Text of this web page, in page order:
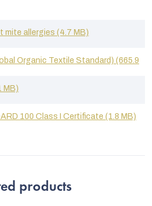
mite allergies (4.7 MB)
Organic Textile Standard) (665.9
MB)
100 Class I Certificate (1.8 MB)
products